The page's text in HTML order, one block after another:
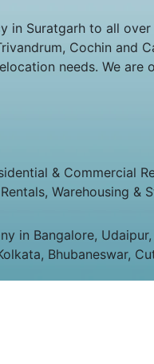
Suratgarh to all over
Cochin and
needs. We
& Commercial
Warehousing &
in Bangalore,
Bhubaneswar,